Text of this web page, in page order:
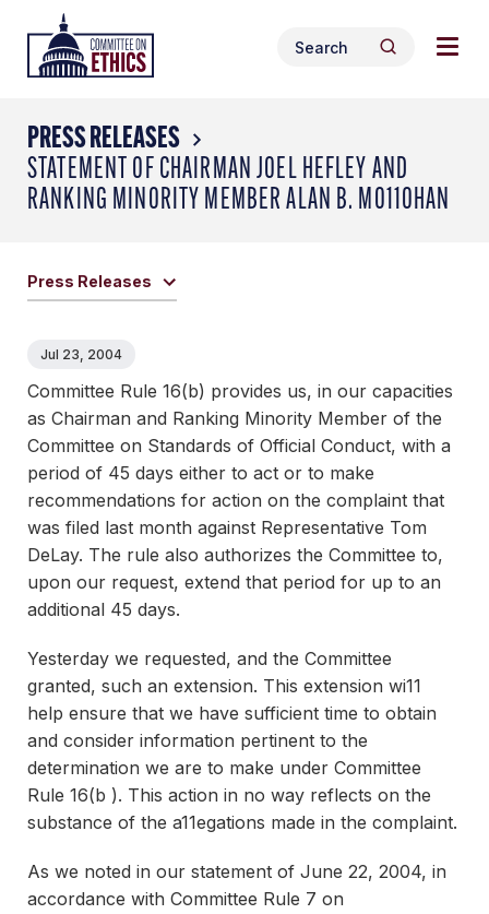
content
Header
Logo
Search
for:
Search
PRESS RELEASES
STATEMENT OF CHAIRMAN JOEL HEFLEY AND
RANKING MINORITY MEMBER ALAN B. MO11OHAN
Press Releases
Jul 23, 2004
Committee Rule 16(b) provides us, in our capacities
as Chairman and Ranking Minority Member of the
Committee on Standards of Official Conduct, with a
period of 45 days either to act or to make
recommendations for action on the complaint that
was filed last month against Representative Tom
DeLay. The rule also authorizes the Committee to,
upon our request, extend that period for up to an
additional 45 days.
Yesterday we requested, and the Committee
granted, such an extension. This extension wi11
help ensure that we have sufficient time to obtain
and consider information pertinent to the
determination we are to make under Committee
Rule 16(b ). This action in no way reflects on the
substance of the a11egations made in the complaint.
As we noted in our statement of June 22, 2004, in
accordance with Committee Rule 7 on